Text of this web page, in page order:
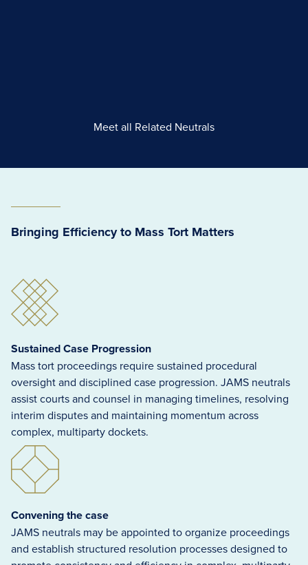
Meet all Related Neutrals
Bringing Efficiency to Mass Tort Matters
Sustained Case Progression
Mass tort proceedings require sustained procedural
oversight and disciplined case progression. JAMS neutrals
assist courts and counsel in managing timelines, resolving
interim disputes and maintaining momentum across
complex, multiparty dockets.
Convening the case
JAMS neutrals may be appointed to organize proceedings
and establish structured resolution processes designed to